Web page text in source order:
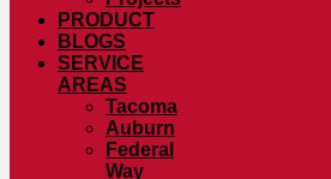
PRODUCT
BLOGS
SERVICE
AREAS
Tacoma
Auburn
Federal
Way